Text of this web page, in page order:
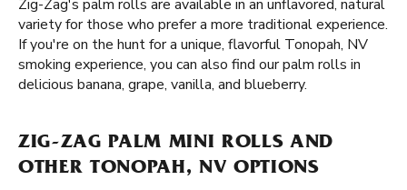
Zig-Zag's palm rolls are available in an unflavored, natural
variety for those who prefer a more traditional experience.
If you're on the hunt for a unique, flavorful Tonopah, NV
smoking experience, you can also find our palm rolls in
delicious banana, grape, vanilla, and blueberry.
ZIG-ZAG PALM MINI ROLLS AND
OTHER TONOPAH, NV OPTIONS